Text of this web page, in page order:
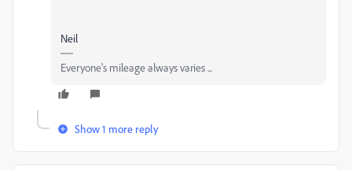
Neil
Everyone's mileage always varies ...
Show 1 more reply